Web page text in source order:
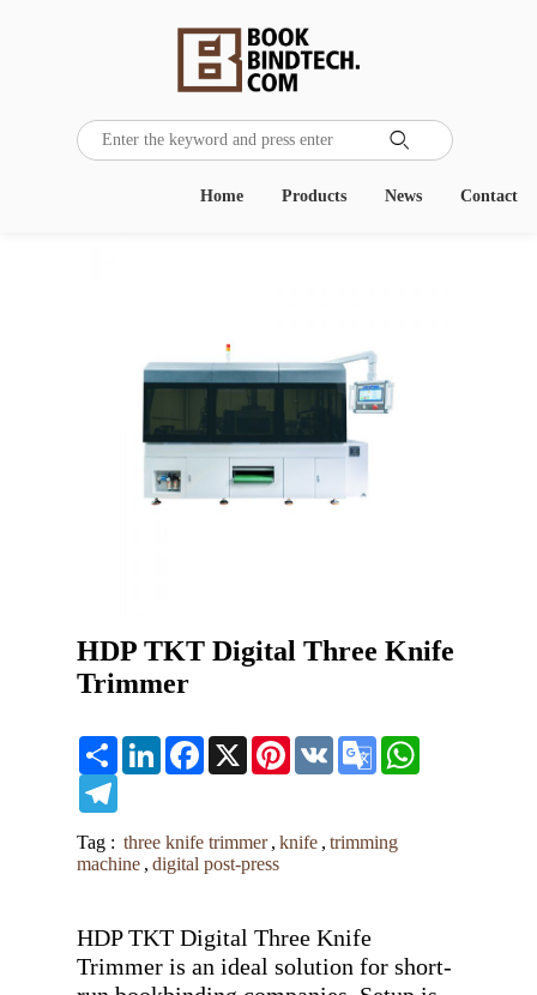

Contact
News
Products
Home
HDP TKT Digital Three Knife
Trimmer
Share LinkedInFacebook
X Pinterest
VK
Google
Translate
Tag : three knife trimmer , knife , trimming
machine , digital post-press
HDP TKT Digital Three Knife
Trimmer is an ideal solution for short-